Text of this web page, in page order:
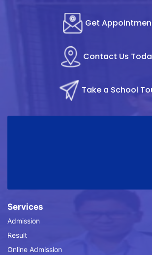
Get
Contact Us
Take a School
Services
Admission
Result
Online Admission